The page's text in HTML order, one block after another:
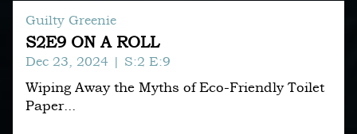
S2E9 ON A ROLL
Guilty Greenie
Dec 23, 2024 | S:2 E:9
Wiping Away the Myths of Eco-Friendly Toilet
Paper...